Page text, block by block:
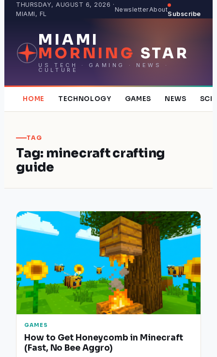
THURSDAY, AUGUST 6, 2026 ·
MIAMI, FL
NewsletterAbout
Subscribe
MIAMI
MORNING STAR
US TECH · GAMING · NEWS ·
CULTURE
HOME TECHNOLOGY GAMES NEWS
TAG
Tag: minecraft crafting
guide
GAMES
How to Get Honeycomb in Minecraft
(Fast, No Bee Aggro)